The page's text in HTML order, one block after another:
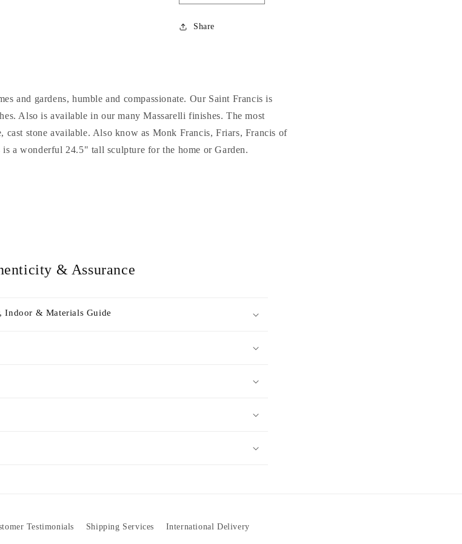
quantity
for
Saint
quantity
Share
and gardens, humble and compassionate. Our Saint Francis is
Also is available in our many Massarelli finishes. The most
cast stone available. Also know as Monk Francis, Friars, Francis of
a wonderful 24.5" tall sculpture for the home or Garden.
& Assurance
Indoor & Materials Guide
Testimonials Shipping Services International Delivery